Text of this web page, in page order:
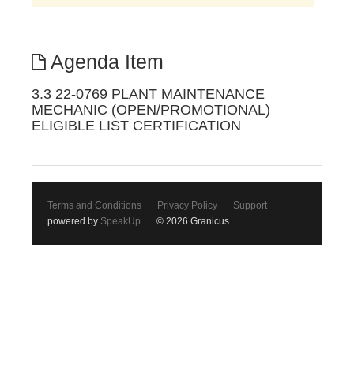
Agenda Item
3.3 22-0769 PLANT MAINTENANCE
MECHANIC (OPEN/PROMOTIONAL)
ELIGIBLE LIST CERTIFICATION
Terms and Conditions Privacy Policy
Support
powered by SpeakUp © 2026 Granicus